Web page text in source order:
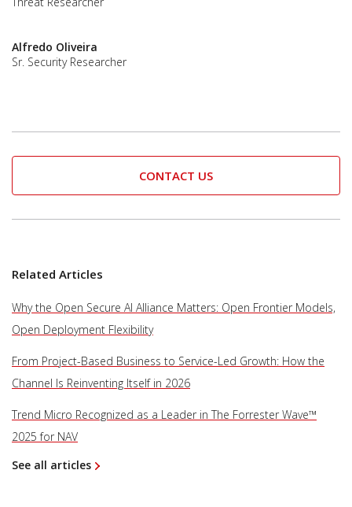
Alfredo Oliveira
Sr. Security Researcher
CONTACT US
Related Articles
Why the Open Secure AI Alliance Matters: Open Frontier Models,
Open Deployment Flexibility
From Project-Based Business to Service-Led Growth: How the
Channel Is Reinventing Itself in 2026
Trend Micro Recognized as a Leader in The Forrester Wave™
2025 for NAV
See all articles